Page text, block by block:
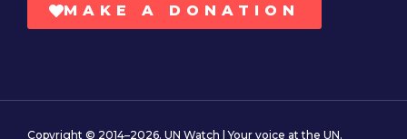
MAKE A DONATION
Copyright © 2014–2026. UN Watch | Your voice at the UN.